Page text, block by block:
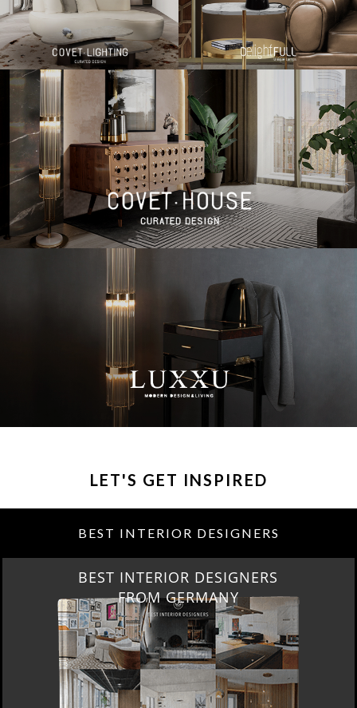
LET'S GET INSPIRED
BEST INTERIOR DESIGNERS
BEST INTERIOR DESIGNERS
FROM GERMANY